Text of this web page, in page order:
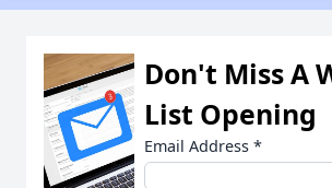
Don't Miss A
List Opening
Email Address *